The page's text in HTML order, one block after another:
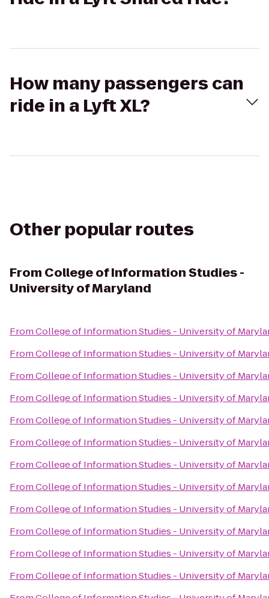
How many passengers can
ride in a Lyft XL?
Other popular routes
From College of Information Studies -
University of Maryland
FromCollege of Information Studies - University of
FromCollege of Information Studies - University of
FromCollege of Information Studies - University of
FromCollege of Information Studies - University of
FromCollege of Information Studies - University of
FromCollege of Information Studies - University of
FromCollege of Information Studies - University of
FromCollege of Information Studies - University of
FromCollege of Information Studies - University of
FromCollege of Information Studies - University of
FromCollege of Information Studies - University of
FromCollege of Information Studies - University of